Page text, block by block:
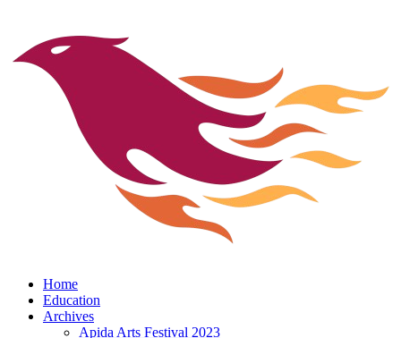
Home
Education
Archives
Apida Arts Festival 2023